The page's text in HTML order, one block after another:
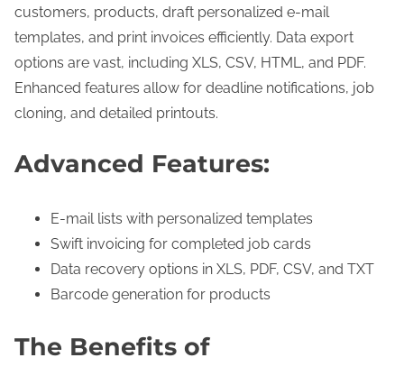
t
i
t
y
customers, products, draft personalized e-mail
templates, and print invoices efficiently. Data export
options are vast, including XLS, CSV, HTML, and PDF.
Enhanced features allow for deadline notifications, job
cloning, and detailed printouts.
Advanced Features:
E-mail lists with personalized templates
Swift invoicing for completed job cards
Data recovery options in XLS, PDF, CSV, and TXT
Barcode generation for products
The Benefits of